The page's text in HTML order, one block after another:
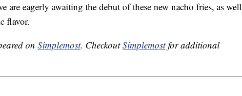
eagerly awaiting the debut of these new nacho fries, as well
flavor.
on Simplemost. CheckoutSimplemostfor additional